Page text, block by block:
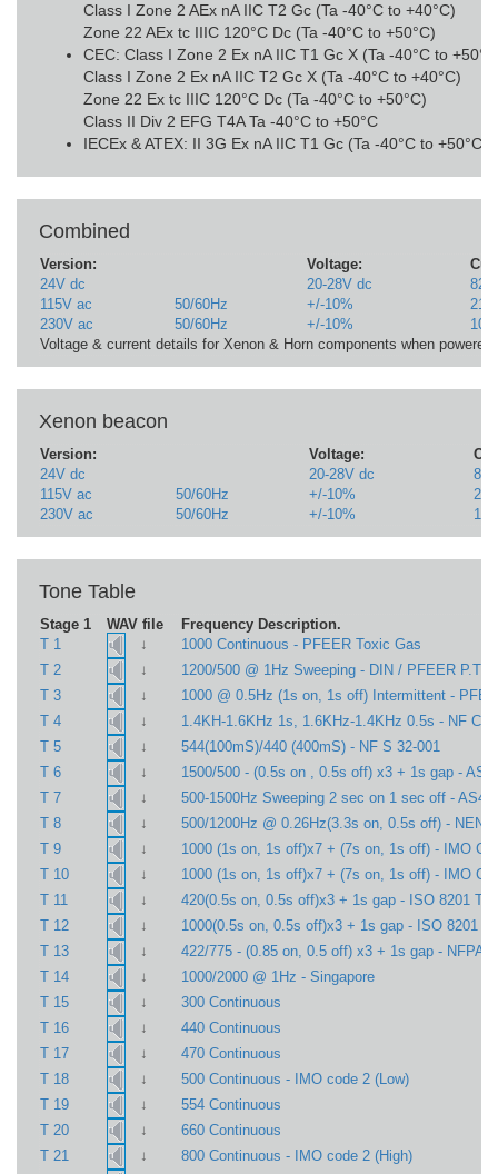
Class I Zone 2 AEx nA IIC T2 Gc (Ta -40°C to +40°C)
Zone 22 AEx tc IIIC 120°C Dc (Ta -40°C to +50°C)
CEC: Class I Zone 2 Ex nA IIC T1 Gc X (Ta -40°C to
Class I Zone 2 Ex nA IIC T2 Gc X (Ta -40°C to +40°C)
Zone 22 Ex tc IIIC 120°C Dc (Ta -40°C to +50°C)
Class II Div 2 EFG T4A Ta -40°C to +50°C
IECEx & ATEX: II 3G Ex nA IIC T1 Gc (Ta -40°C to
Combined
Version: Voltage:
24V dc
20-28V dc
115V ac
50/60Hz +/-10%
230V ac
50/60Hz +/-10%
Voltage & current details for Xenon & Horn components when
Xenon beacon
Version: Voltage:
24V dc
20-28V dc
115V ac
50/60Hz +/-10%
230V ac
50/60Hz +/-10%
Tone Table
Stage 1 WAV file
Frequency Description.
T 1
↓
1000 Continuous - PFEER Toxic Gas
T 2
↓
1200/500 @ 1Hz Sweeping - DIN / PFEER
T 3
↓
1000 @ 0.5Hz (1s on, 1s off) Intermittent -
T 4
↓
1.4KH-1.6KHz 1s, 1.6KHz-1.4KHz 0.5s - NF C
T 5
↓
544(100mS)/440 (400mS) - NF S 32-001
T 6
↓
1500/500 - (0.5s on , 0.5s off) x3 + 1s gap -
T 7
↓
500-1500Hz Sweeping 2 sec on 1 sec off -
T 8
↓
500/1200Hz @ 0.26Hz(3.3s on, 0.5s off) - NEN
T 9
↓
1000 (1s on, 1s off)x7 + (7s on, 1s off) - IMO
T 10
↓
1000 (1s on, 1s off)x7 + (7s on, 1s off) - IMO
T 11
↓
420(0.5s on, 0.5s off)x3 + 1s gap - ISO 8201
T 12
↓
1000(0.5s on, 0.5s off)x3 + 1s gap - ISO 8201
T 13
↓
422/775 - (0.85 on, 0.5 off) x3 + 1s gap - NFPA
T 14
↓
1000/2000 @ 1Hz - Singapore
T 15
↓
300 Continuous
T 16
↓
440 Continuous
T 17
↓
470 Continuous
T 18
↓
500 Continuous - IMO code 2 (Low)
T 19
↓
554 Continuous
T 20
↓
660 Continuous
T 21
↓
800 Continuous - IMO code 2 (High)